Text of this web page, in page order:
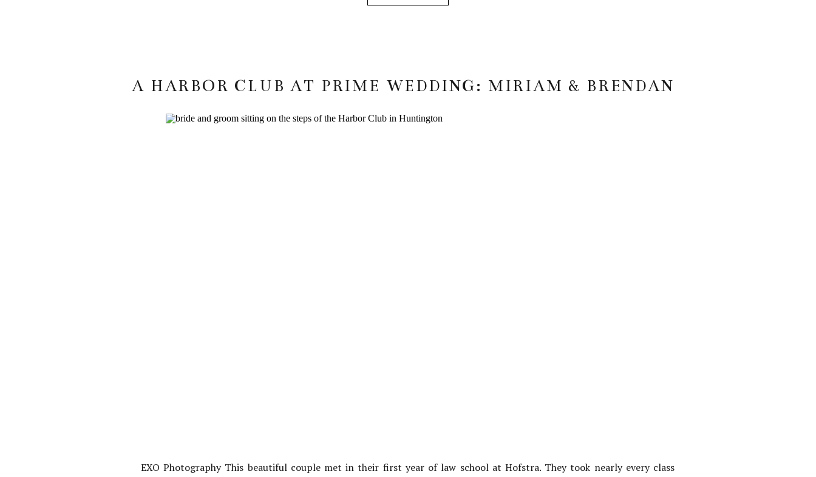
A HARBOR CLUB AT PRIME WEDDING: MIRIAM & BRENDAN
EXO Photography This beautiful couple met in their first year of law school at Hofstra. They took nearly every class